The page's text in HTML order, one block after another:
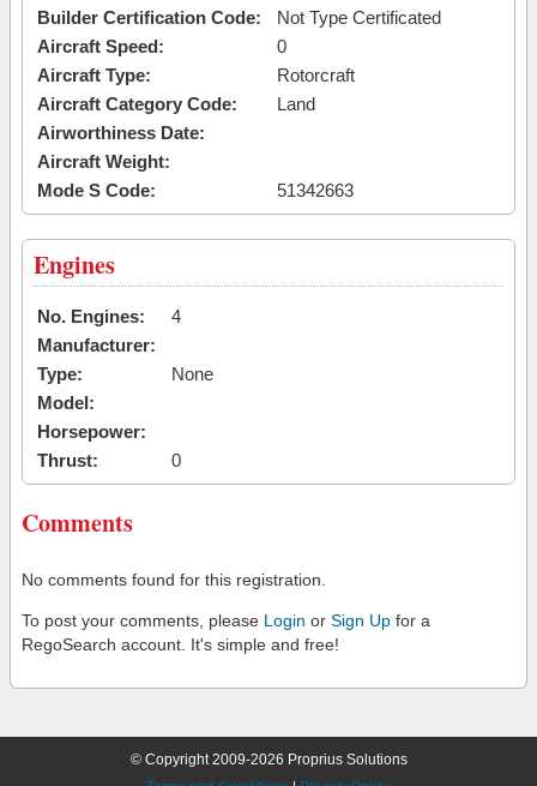
Builder Certification Code:
Not Type Certificated
Aircraft Speed:
0
Aircraft Type:
Rotorcraft
Aircraft Category Code:
Land
Airworthiness Date:
Aircraft Weight:
Mode S Code:
51342663
Engines
No. Engines:
4
Manufacturer:
Type:
None
Model:
Horsepower:
Thrust:
0
Comments
No comments found for this registration.
To post your comments, please Login or Sign Up for a
RegoSearch account. It's simple and free!
© Copyright 2009-2026 Proprius Solutions